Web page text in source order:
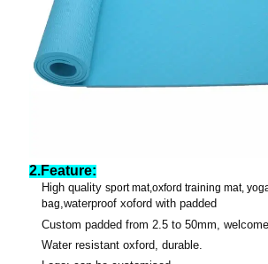
2.Feature:
High quality sportmat,oxford training mat,
bag,waterproof xoford with padded
Custom padded from 2.5 to 50mm,
Water resistant oxford, durable.